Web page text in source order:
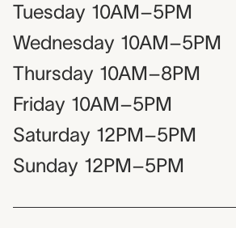
Tuesday 10AM–5PM
Wednesday 10AM–5PM
Thursday 10AM–8PM
Friday 10AM–5PM
Saturday 12PM–5PM
Sunday 12PM–5PM